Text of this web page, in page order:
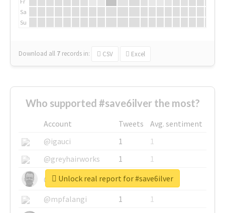
Sa
Su
Download all 7 records in: CSV Excel
Who supported #save6ilver the most?
Account Tweets
Avg. sentiment
@igauci
1
1
@greyhairworks
1
1
@glynmottershead
1
1
@mpfalangi
1
1
Unlock real report for #save6ilver